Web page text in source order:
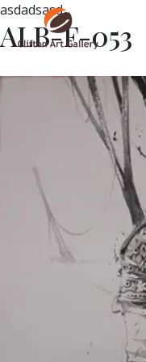
asdadsasd
ALB-F-053